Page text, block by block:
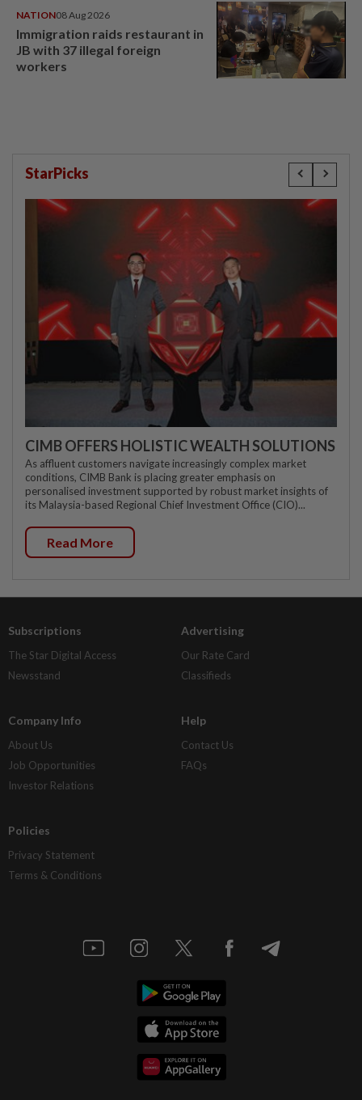
NATION08 Aug 2026
Immigration raids restaurant in
JB with 37 illegal foreign
workers
StarPicks
CIMB OFFERS HOLISTIC WEALTH SOLUTIONS
As affluent customers navigate increasingly complex market
conditions, CIMB Bank is placing greater emphasis on
personalised investment supported by robust market insights of
its Malaysia-based Regional Chief Investment Office (CIO)...
Read More
Subscriptions
The Star Digital Access
Newsstand
Advertising
Our Rate Card
Classifieds
Company Info
About Us
Job Opportunities
Investor Relations
Help
Contact Us
FAQs
Policies
Privacy Statement
Terms & Conditions